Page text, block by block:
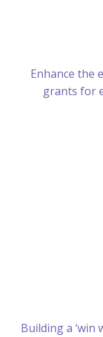
Enhance the
grants for
Building a ‘win